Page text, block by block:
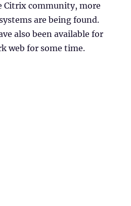
Citrix community, more
are being found.
also been available for
web for some time.
for NetScaler (Citrix